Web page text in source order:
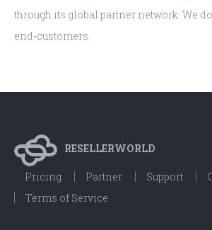
through its global partner network. We
end-customers.
RESELLERWORLD
Pricing Partner Support
Terms of Service